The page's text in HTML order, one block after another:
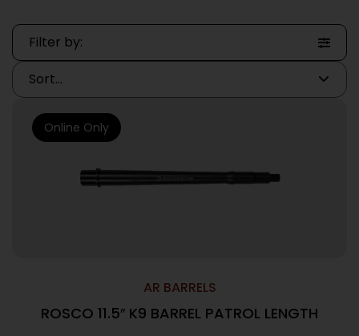
Filter by:
AR BARRELS
ROSCO 11.5″ K9 BARREL PATROL LENGTH
Online Only